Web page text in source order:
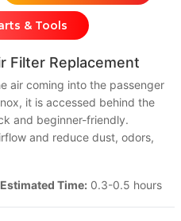
& Tools
Filter Replacement
air coming into the passenger
it is accessed behind the
and beginner-friendly.
and reduce dust, odors,
Estimated Time: 0.3-0.5 hours